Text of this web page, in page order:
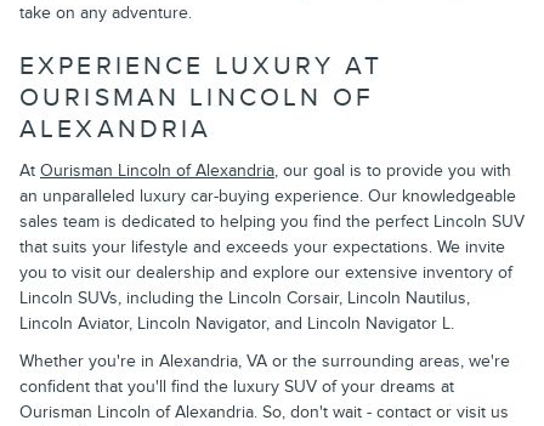
take on any adventure.
EXPERIENCE LUXURY AT
OURISMAN LINCOLN OF
ALEXANDRIA
At Ourisman Lincoln of Alexandria, our goal is to provide you with
an unparalleled luxury car-buying experience. Our knowledgeable
sales team is dedicated to helping you find the perfect Lincoln SUV
that suits your lifestyle and exceeds your expectations. We invite
you to visit our dealership and explore our extensive inventory of
Lincoln SUVs, including the Lincoln Corsair, Lincoln Nautilus,
Lincoln Aviator, Lincoln Navigator, and Lincoln Navigator L.
Whether you're in Alexandria, VA or the surrounding areas, we're
confident that you'll find the luxury SUV of your dreams at
Ourisman Lincoln of Alexandria. So, don't wait - contact or visit us